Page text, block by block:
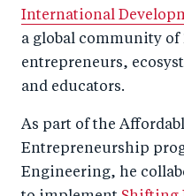
International
a global community of
entrepreneurs,
and educators.
As part of the
Entrepreneurship
Engineering, he